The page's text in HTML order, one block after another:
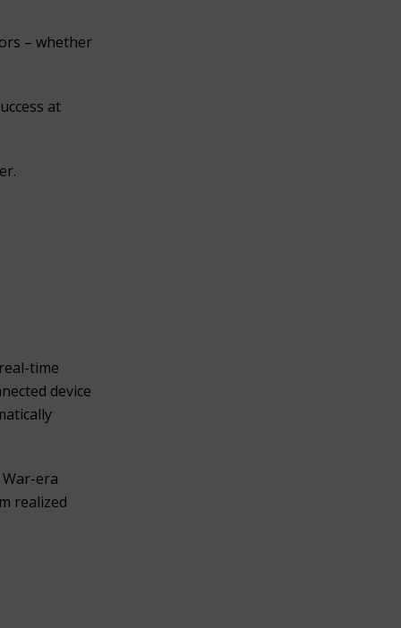
– whether
at
time
device
era
realized